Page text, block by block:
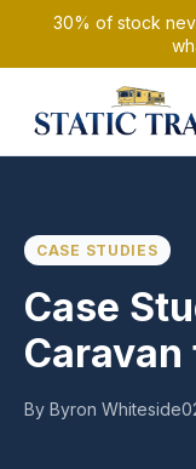
30% of stock
CASE STUDIES
Case
Caravan
By Byron Whiteside